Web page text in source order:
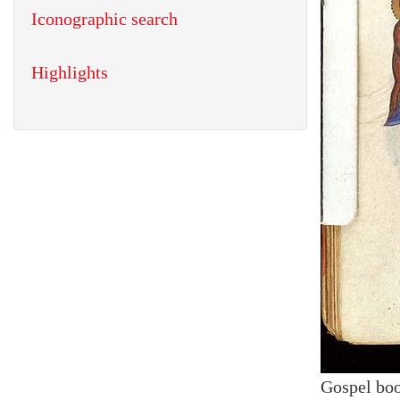
Gospel
Iconographic search
Highlights